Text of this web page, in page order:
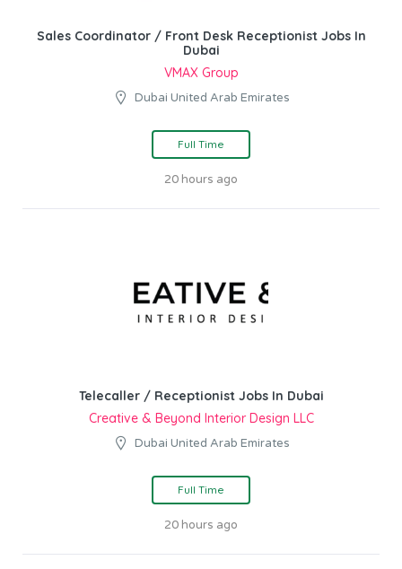
Sales Coordinator / Front Desk Receptionist Jobs In
Dubai
VMAX Group
Dubai United Arab Emirates
Full Time
20 hours ago
Telecaller / Receptionist Jobs In Dubai
Creative & Beyond Interior Design LLC
Dubai United Arab Emirates
Full Time
20 hours ago